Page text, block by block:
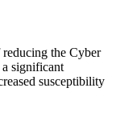
the Cyber
significant
susceptibility